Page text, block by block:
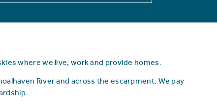
where we live, work and provide homes.
River and across the escarpment. We pay